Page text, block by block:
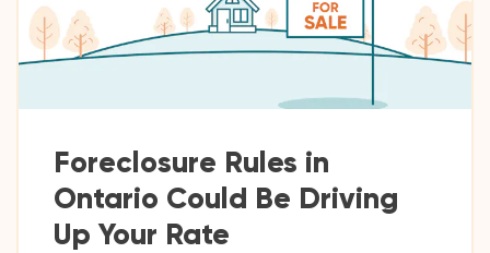
Foreclosure Rules in
Ontario Could Be Driving
Up Your Rate